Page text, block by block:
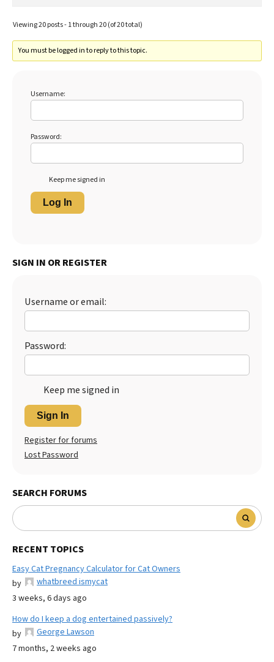
Viewing 20 posts - 1 through 20 (of 20 total)
You must be logged in to reply to this topic.
Username:
Password:
Keep me signed in
Log In
SIGN IN OR REGISTER
Username or email:
Password:
Keep me signed in
Sign In
Register for forums
Lost Password
SEARCH FORUMS
RECENT TOPICS
Easy Cat Pregnancy Calculator for Cat Owners
by
whatbreed ismycat
3 weeks, 6 days ago
How do I keep a dog entertained passively?
by
George Lawson
7 months, 2 weeks ago